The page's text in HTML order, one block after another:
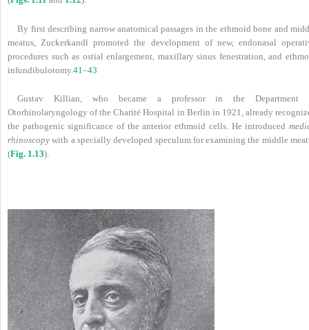
By first describing narrow anatomical passages in the ethmoid bone and
meatus, Zuckerkandl promoted the development of new, endonasal
procedures such as ostial enlargement, maxillary sinus fenestration, and
infundibulotomy. 41 –43
Gustav Killian, who became a professor in the Department
Otorhinolaryngology of the Charité Hospital in Berlin in 1921, already
the pathogenic significance of the anterior ethmoid cells. He introduced
rhinoscopy with a specially developed speculum for examining the middle
(Fig. 1.13).